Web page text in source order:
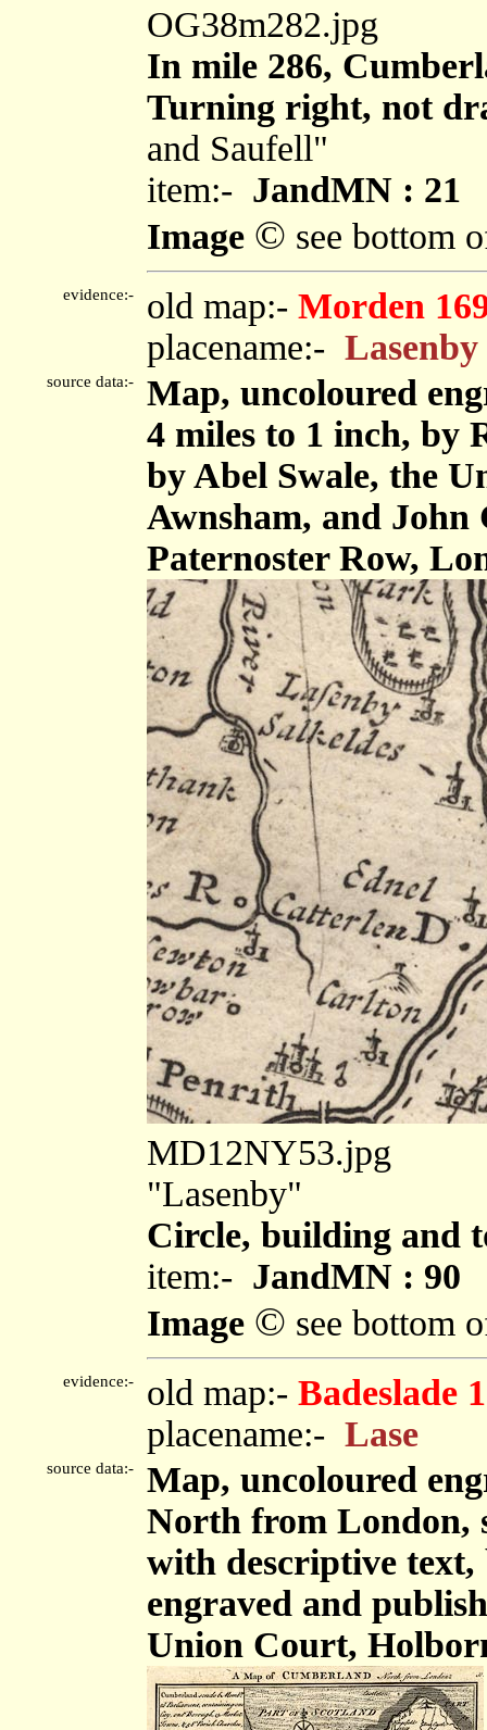
OG38m282.jpg
In mile 286,
Turning right, not
and Saufell"
item:- JandMN : 21
Image © see bottom
evidence:- old map:- Morden
placename:- Lasenby
source data:-
Map, uncoloured
4 miles to 1 inch, by
by Abel Swale, the
Awnsham, and
Paternoster Row,
MD12NY53.jpg
"Lasenby"
Circle, building and
item:- JandMN : 90
Image © see bottom
evidence:- old map:- Badeslade
placename:- Lase
source data:-
Map, uncoloured
North from London,
with descriptive text,
engraved and
Union Court,